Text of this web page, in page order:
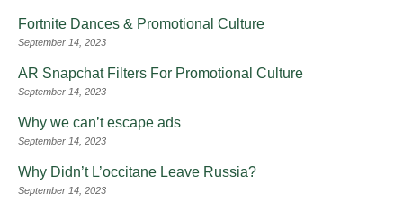
Fortnite Dances & Promotional Culture
September 14, 2023
AR Snapchat Filters For Promotional Culture
September 14, 2023
Why we can’t escape ads
September 14, 2023
Why Didn’t L’occitane Leave Russia?
September 14, 2023